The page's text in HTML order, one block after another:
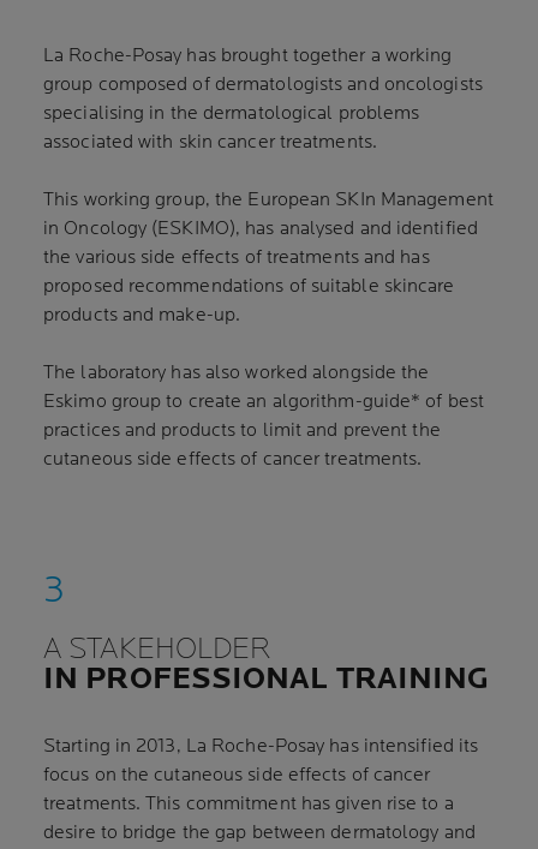
La Roche-Posay has brought together a working
group composed of dermatologists and oncologists
specialising in the dermatological problems
associated with skin cancer treatments.
This working group, the European SKIn Management
in Oncology (ESKIMO), has analysed and identified
the various side effects of treatments and has
proposed recommendations of suitable skincare
products and make-up.
The laboratory has also worked alongside the
Eskimo group to create an algorithm-guide* of best
practices and products to limit and prevent the
cutaneous side effects of cancer treatments.
A STAKEHOLDER
IN PROFESSIONAL TRAINING
Starting in 2013, La Roche-Posay has intensified its
focus on the cutaneous side effects of cancer
treatments. This commitment has given rise to a
desire to bridge the gap between dermatology and